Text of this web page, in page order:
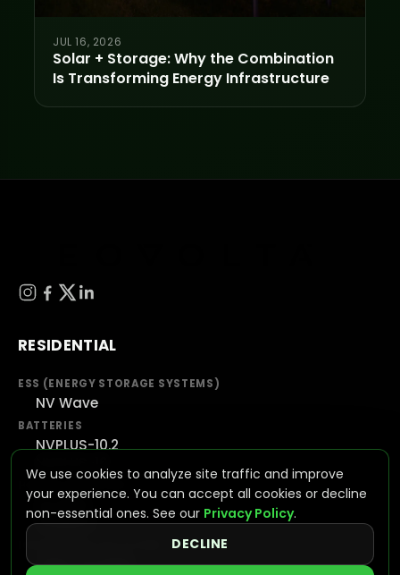
We use cookies to analyze site traffic and improve
your experience. You can accept all cookies or decline
non-essential ones. See our Privacy Policy.
DECLINE
JUL 16, 2026
Solar + Storage: Why the Combination
Is Transforming Energy Infrastructure
RESIDENTIAL
ESS (ENERGY STORAGE SYSTEMS)
NV Wave
BATTERIES
NVPLUS-10.2
HYBRID INVERTERS
NV7600
NV16KAC
VIEW SYSTEMS